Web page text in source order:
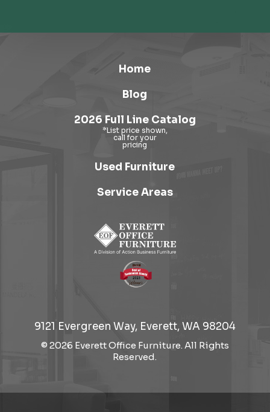
Home
Blog
2026 Full Line Catalog
Used Furniture
Service Areas
9121 Evergreen Way, Everett, WA 98204
© 2026 Everett Office Furniture. All Rights
Reserved.